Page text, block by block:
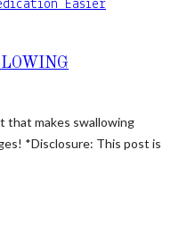
that makes swallowing
*Disclosure: This post is